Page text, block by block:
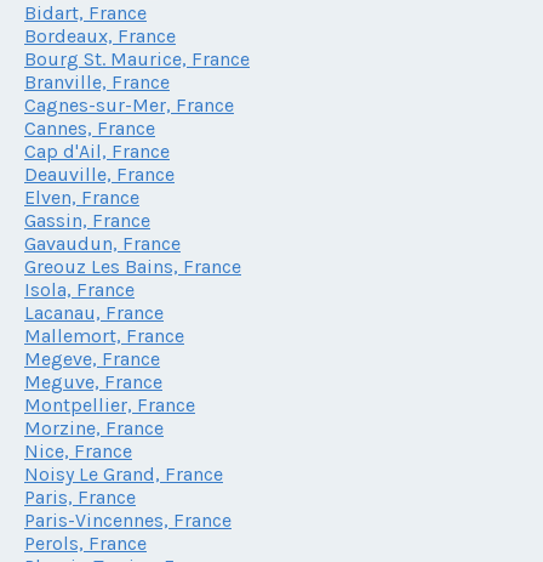
Bidart, France
Bordeaux, France
Bourg St. Maurice, France
Branville, France
Cagnes-sur-Mer, France
Cannes, France
Cap d'Ail, France
Deauville, France
Elven, France
Gassin, France
Gavaudun, France
Greouz Les Bains, France
Isola, France
Lacanau, France
Mallemort, France
Megeve, France
Meguve, France
Montpellier, France
Morzine, France
Nice, France
Noisy Le Grand, France
Paris, France
Paris-Vincennes, France
Perols, France